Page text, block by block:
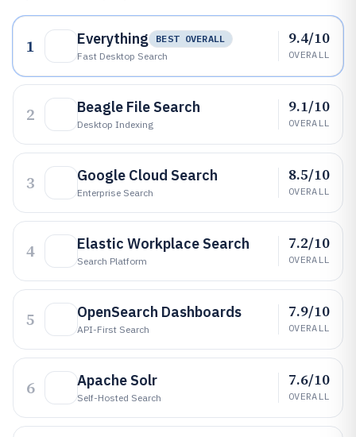
1 Everything
BEST OVERALL
Fast Desktop Search
9.4/10
OVERALL
2 Beagle File Search
Desktop Indexing
9.1/10
OVERALL
3 Google Cloud Search
Enterprise Search
8.5/10
OVERALL
4 Elastic Workplace Search
Search Platform
7.2/10
OVERALL
5 OpenSearch Dashboards
API-First Search
7.9/10
OVERALL
6 Apache Solr
Self-Hosted Search
7.6/10
OVERALL